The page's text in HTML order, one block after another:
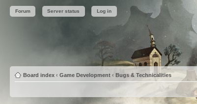
Forum Server status Log in
Board index ‹ Game Development ‹ Bugs & Technicalities